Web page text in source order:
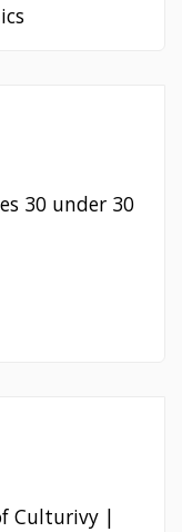
30 under 30
Culturivy |